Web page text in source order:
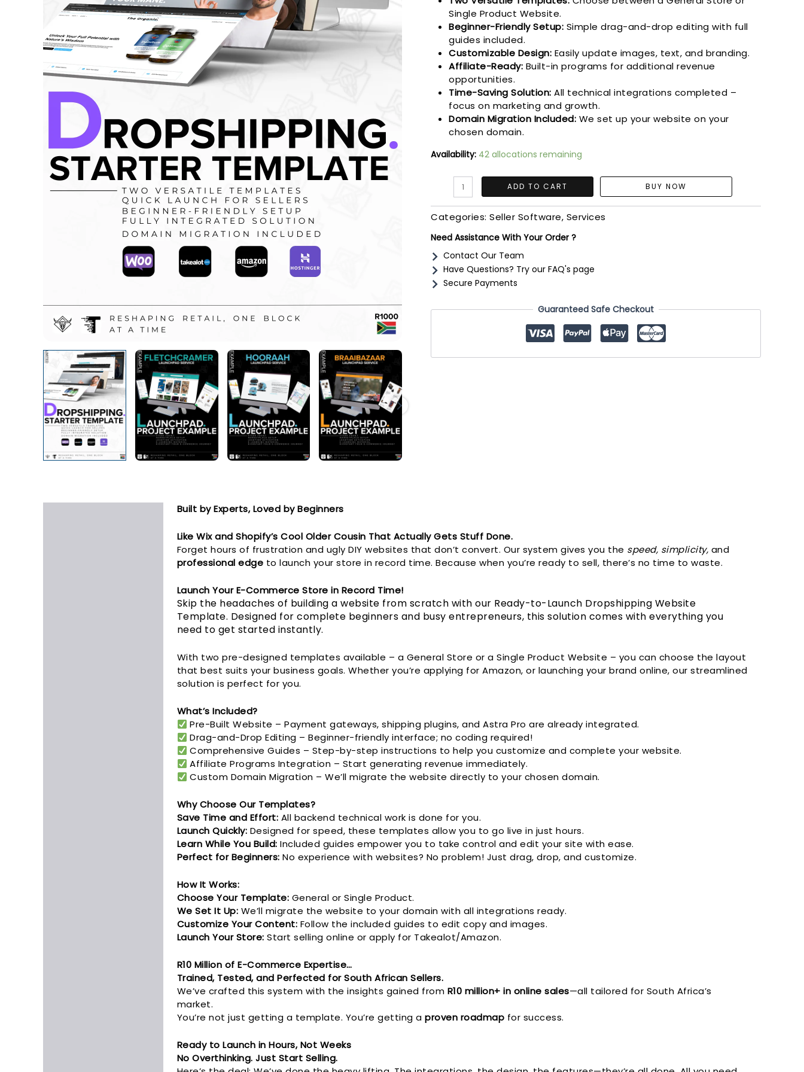
Single Product Website.
Beginner-Friendly Setup: Simple drag-and-drop editing with full
guides included.
Customizable Design: Easily update images, text, and branding.
Affiliate-Ready: Built-in programs for additional revenue
opportunities.
Time-Saving Solution: All technical integrations completed –
focus on marketing and growth.
Domain Migration Included: We set up your website on your
chosen domain.
Availability: 42 allocations remaining
DropShipping
Launch
System
|
Learn,
Build
&
Launch
ADD TO CART
Categories: Seller Software, Services
Need Assistance With Your Order ?
Contact Our Team
Have Questions? Try our FAQ's page
Secure Payments
Guaranteed Safe Checkout
Built by Experts, Loved by Beginners
Like Wix and Shopify’s Cool Older Cousin That Actually Gets Stuff Done.
Forget hours of frustration and ugly DIY websites that don’t convert. Our system gives you the speed, simplicity, and
professional edge to launch your store in record time. Because when you’re ready to sell, there’s no time to waste.
Launch Your E-Commerce Store in Record Time!
Skip the headaches of building a website from scratch with our Ready-to-Launch Dropshipping Website
Template. Designed for complete beginners and busy entrepreneurs, this solution comes with everything you
need to get started instantly.
With two pre-designed templates available – a General Store or a Single Product Website – you can choose the layout
that best suits your business goals. Whether you’re applying for Amazon, or launching your brand online, our streamlined
solution is perfect for you.
What’s Included?
Pre-Built Website – Payment gateways, shipping plugins, and Astra Pro are already integrated.
Drag-and-Drop Editing – Beginner-friendly interface; no coding required!
Comprehensive Guides – Step-by-step instructions to help you customize and complete your website.
Affiliate Programs Integration – Start generating revenue immediately.
Custom Domain Migration – We’ll migrate the website directly to your chosen domain.
Why Choose Our Templates?
Save Time and Effort: All backend technical work is done for you.
Launch Quickly: Designed for speed, these templates allow you to go live in just hours.
Learn While You Build: Included guides empower you to take control and edit your site with ease.
Perfect for Beginners: No experience with websites? No problem! Just drag, drop, and customize.
How It Works:
Choose Your Template: General or Single Product.
We Set It Up: We’ll migrate the website to your domain with all integrations ready.
Customize Your Content: Follow the included guides to edit copy and images.
Launch Your Store: Start selling online or apply for Takealot/Amazon.
R10 Million of E-Commerce Expertise…
Trained, Tested, and Perfected for South African Sellers.
We’ve crafted this system with the insights gained from R10 million+ in online sales—all tailored for South Africa’s
market.
You’re not just getting a template. You’re getting a proven roadmap for success.
Ready to Launch in Hours, Not Weeks
No Overthinking. Just Start Selling.